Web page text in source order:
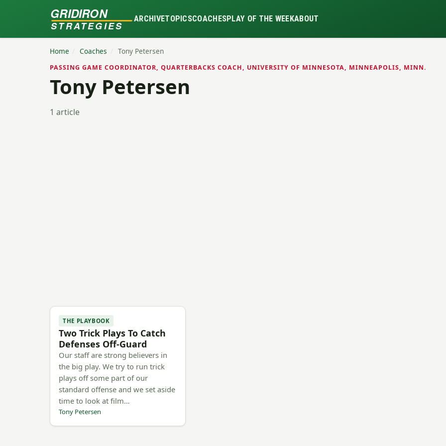
GRIDIRON
STRATEGIES
ARCHIVETOPICSCOACHESPLAY OF THE WEEKABOUT
Home / Coaches / Tony Petersen
PASSING GAME COORDINATOR, QUARTERBACKS COACH, UNIVERSITY OF MINNESOTA, MINNEAPOLIS, MINN.
Tony Petersen
1 article
THE PLAYBOOK
Two Trick Plays To Catch
Defenses Off-Guard
Our staff are strong believers in
the big play. We try to run trick
plays off some part of our
standard offense and we set aside
time to look at film…
Tony Petersen